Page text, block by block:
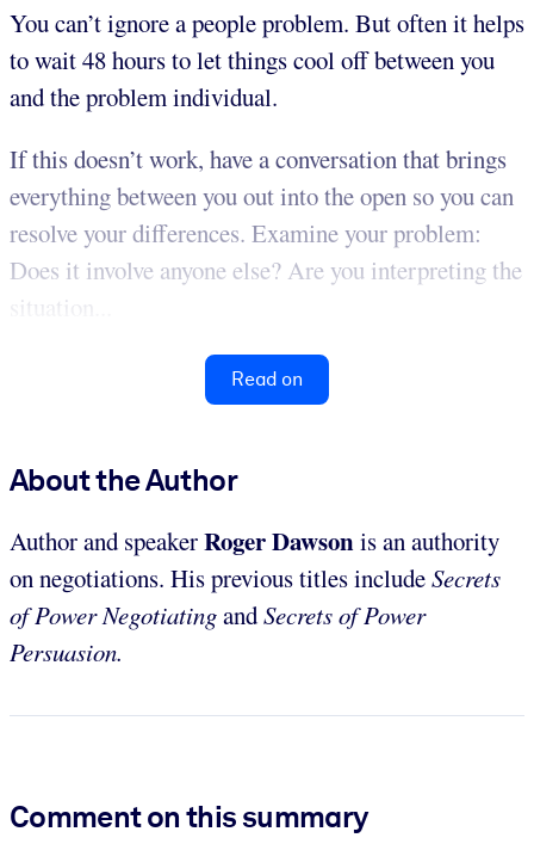
You can’t ignore a people problem. But often it helps
to wait 48 hours to let things cool off between you
and the problem individual.
If this doesn’t work, have a conversation that brings
everything between you out into the open so you can
resolve your differences. Examine your problem:
Does it involve anyone else? Are you interpreting the
situation...
Read on
About the Author
Author and speakerRoger Dawsonis an authority
on negotiations. His previous titles includeSecrets
of Power NegotiatingandSecrets of Power
Persuasion.
Comment on this summary